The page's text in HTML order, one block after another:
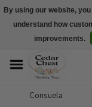
We are
Consuela
By using our website,
understand how
improvements.